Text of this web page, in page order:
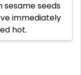
sesame seeds
immediately
hot.